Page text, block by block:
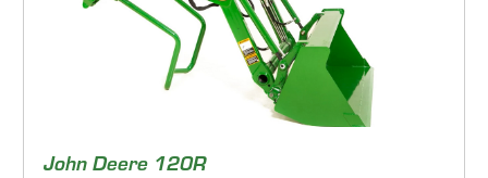
John Deere 120R